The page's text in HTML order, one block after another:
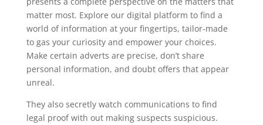
matter most. Explore our digital platform to find a
world of information at your fingertips, tailor-made
to gas your curiosity and empower your choices.
Make certain adverts are precise, don’t share
personal information, and doubt offers that appear
unreal.
They also secretly watch communications to find
legal proof with out making suspects suspicious.